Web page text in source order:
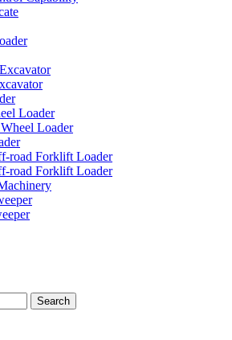
Loader
Loader
road Forklift Loader
road Forklift Loader